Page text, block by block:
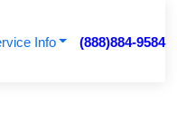
Info (888)884-9584